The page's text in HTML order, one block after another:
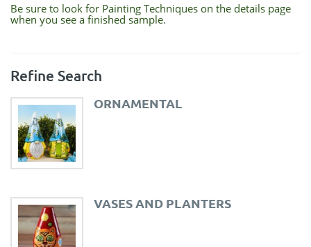
Be sure to look for Painting Techniques on the details page
when you see a finished sample.
Refine Search
ORNAMENTAL
VASES AND PLANTERS